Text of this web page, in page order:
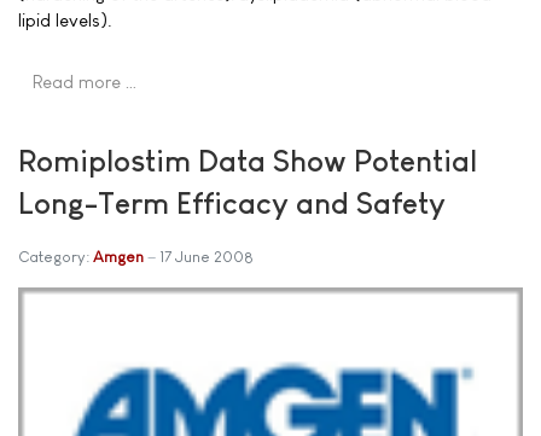
lipid levels).
Read more …
Romiplostim Data Show Potential
Long-Term Efficacy and Safety
Category: Amgen 17 June 2008